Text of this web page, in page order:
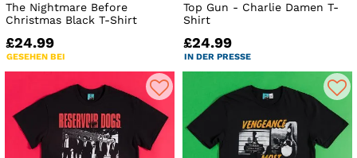
The Nightmare Before
Christmas Black T-Shirt
£24.99
GESEHEN BEI
Top Gun - Charlie Damen T-
Shirt
£24.99
IN DER PRESSE